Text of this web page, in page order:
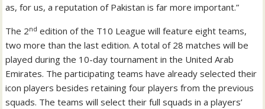
as, for us, a reputation of Pakistan is far more important.”
The 2nd edition of the T10 League will feature eight teams,
two more than the last edition. A total of 28 matches will be
played during the 10-day tournament in the United Arab
Emirates. The participating teams have already selected their
icon players besides retaining four players from the previous
squads. The teams will select their full squads in a players’